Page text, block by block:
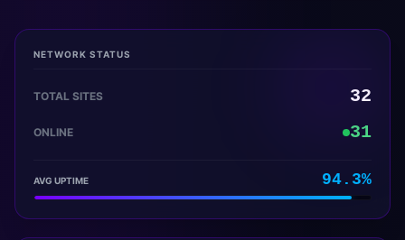
NETWORK STATUS
TOTAL SITES 32
ONLINE 31
AVG UPTIME 94.3%